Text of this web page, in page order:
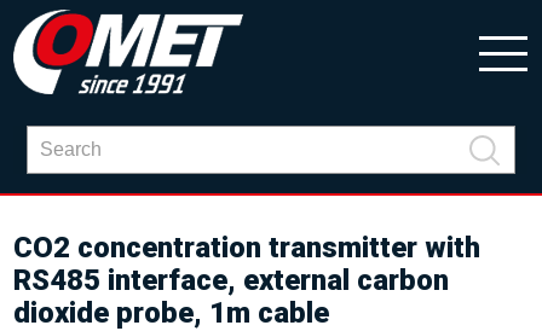
CO2 concentration transmitter with
RS485 interface, external carbon
dioxide probe, 1m cable